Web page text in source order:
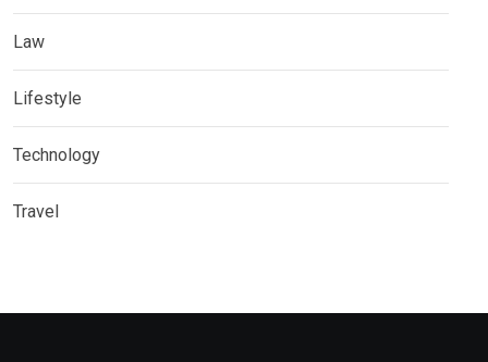
Law
Lifestyle
Technology
Travel